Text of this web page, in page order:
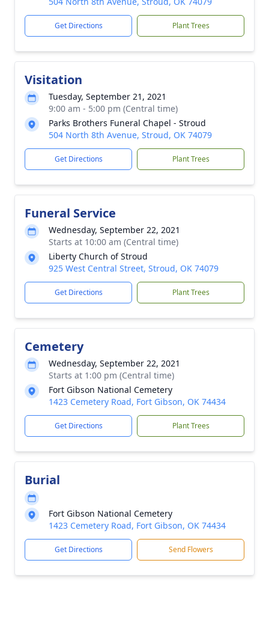
Get Directions Plant Trees
Visitation
Tuesday, September 21, 2021
9:00 am - 5:00 pm (Central time)
Parks Brothers Funeral Chapel - Stroud
504 North 8th Avenue, Stroud, OK 74079
Get Directions Plant Trees
Funeral Service
Wednesday, September 22, 2021
Starts at 10:00 am (Central time)
Liberty Church of Stroud
925 West Central Street, Stroud, OK 74079
Get Directions Plant Trees
Cemetery
Wednesday, September 22, 2021
Starts at 1:00 pm (Central time)
Fort Gibson National Cemetery
1423 Cemetery Road, Fort Gibson, OK 74434
Get Directions Plant Trees
Burial
Fort Gibson National Cemetery
1423 Cemetery Road, Fort Gibson, OK 74434
Get Directions Send Flowers